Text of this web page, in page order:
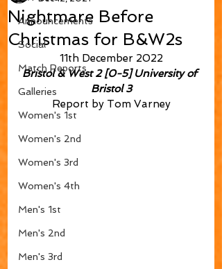
Announcements
Social
Match Reports
Galleries
Women's 1st
Women's 2nd
Women's 3rd
Women's 4th
Men's 1st
Men's 2nd
Men's 3rd
Nightmare Before
Christmas for B&W2s
11th December 2022
Bristol & West 2 [0-5] University of
Bristol 3
Report by Tom Varney